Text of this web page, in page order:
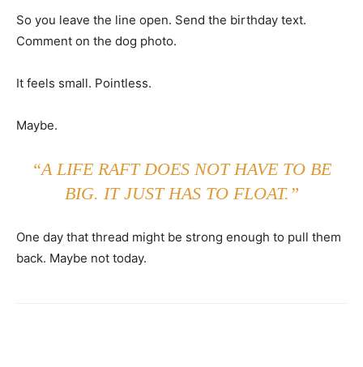
So you leave the line open. Send the birthday text.
Comment on the dog photo.
It feels small. Pointless.
Maybe.
“A LIFE RAFT DOES NOT HAVE TO BE
BIG. IT JUST HAS TO FLOAT.”
One day that thread might be strong enough to pull them
back. Maybe not today.